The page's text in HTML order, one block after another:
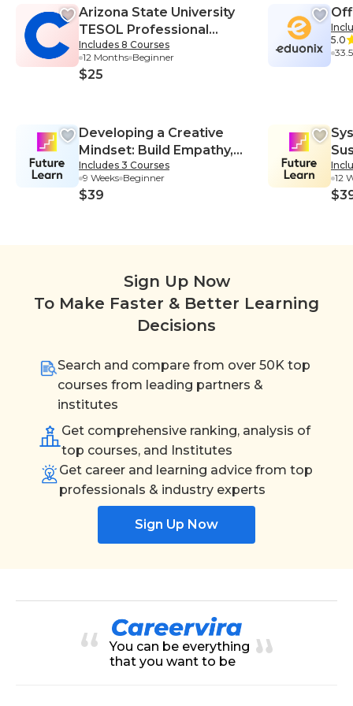
surance-Information Technology,
Root Cause Analysis-Information
Technology
Arizona State University
TESOL Professional
Certificate
Includes 8 Courses
12 Months Beginner
$25
Developing a Creative
Mindset: Build Empathy,
Collaboration, and
Resilience into Your
Creative Process
Includes 3 Courses
9 Weeks Beginner
$39
5.0
12
Sign Up Now
To Make Faster & Better Learning
Decisions
Search and compare from over 50K top
courses from leading partners &
institutes
Get comprehensive ranking, analysis of
top courses, and Institutes
Get career and learning advice from top
professionals & industry experts
Sign Up Now
You can be everything
that you want to be